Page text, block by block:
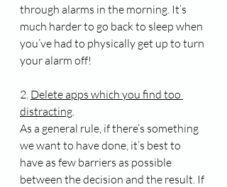
through alarms in the morning. It’s
much harder to go back to sleep when
you’ve had to physically get up to turn
your alarm off!
2. Delete apps which you find too
distracting
As a general rule, if there’s something
we want to have done, it’s best to
have as few barriers as possible
between the decision and the result. If